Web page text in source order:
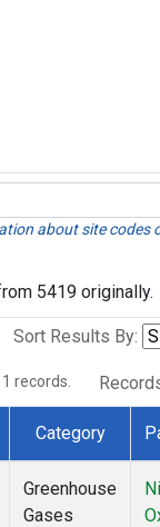
about site codes
5419 originally.
Sort Results By:
1 records.
Category
Greenhouse
Gases